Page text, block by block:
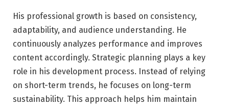
His professional growth is based on consistency,
adaptability, and audience understanding. He
continuously analyzes performance and improves
content accordingly. Strategic planning plays a key
role in his development process. Instead of relying
on short-term trends, he focuses on long-term
sustainability. This approach helps him maintain